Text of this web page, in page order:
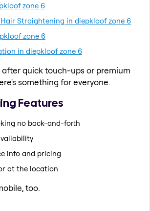
zone 6
Straightening in diepkloof zone 6
zone 6
in diepkloof zone 6
quick touch-ups or premium
something for everyone.
Features
no back-and-forth
info and pricing
at the location
too.